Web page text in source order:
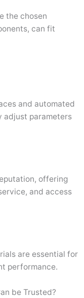
the chosen
can fit
and automated
adjust parameters
offering
and access
are essential for
performance.
be Trusted?